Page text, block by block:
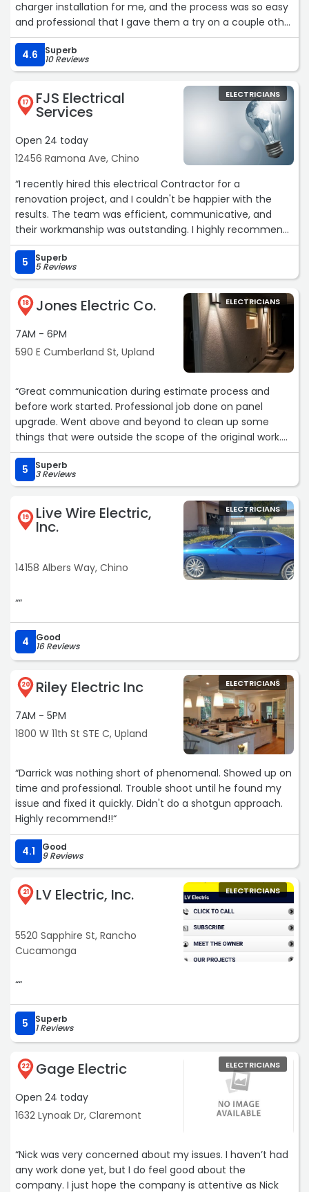
charger installation for me, and the process was so easy
and professional that I gave them a try on a couple other
projects I needed done.If anything, my experience on
those was even better. They were very responsive and
set up a convenient appointment to do the estimate
and installations all on the same day. Emmanuel, the
installer they sent, was terrific, very friendly and clearly
experienced. He worked with me to define parameters
for the projects and gave me advice for keeping things
simple, got me a quick estimate, and then got right to
work. Within a couple hours he was done, and left no
them again for future electrical work!“
4.6 Superb
10 Reviews
17 FJS Electrical
Services
Open 24 today
12456 Ramona Ave, Chino
ELECTRICIANS
“I recently hired this electrical Contractor for a
renovation project, and I couldn't be happier with the
results. The team was efficient, communicative, and
their workmanship was outstanding. I highly recommend
them for any electrical work.“
5
Superb
5 Reviews
18 Jones Electric Co.
7AM - 6PM
590 E Cumberland St, Upland
ELECTRICIANS
“Great communication during estimate process and
before work started. Professional job done on panel
upgrade. Went above and beyond to clean up some
things that were outside the scope of the original work.
Will be using him in the future.“
5
Superb
3 Reviews
19 Live Wire Electric,
Inc.
14158 Albers Way, Chino
ELECTRICIANS
““
4 Good
16 Reviews
20 Riley Electric Inc
7AM - 5PM
1800 W 11th St STE C, Upland
ELECTRICIANS
“Darrick was nothing short of phenomenal. Showed up on
time and professional. Trouble shoot until he found my
issue and fixed it quickly. Didn't do a shotgun approach.
Highly recommend!!“
4.1 Good
9 Reviews
21 LV Electric, Inc.
5520 Sapphire St, Rancho
Cucamonga
ELECTRICIANS
““
5 Superb
1 Reviews
22 Gage Electric
Open 24 today
1632 Lynoak Dr, Claremont
ELECTRICIANS
“Nick was very concerned about my issues. I haven’t had
any work done yet, but I do feel good about the
company. I just hope the company is attentive as Nick